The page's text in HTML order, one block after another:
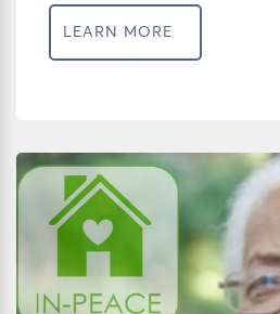
LEARN MORE